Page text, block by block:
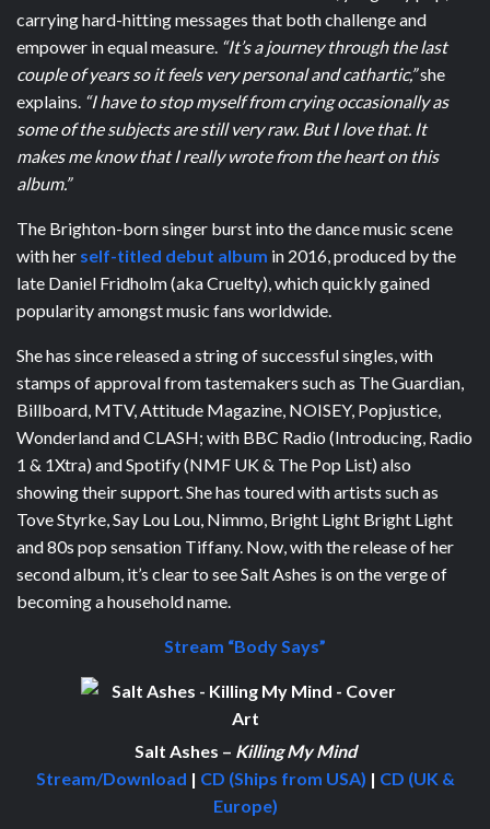
carrying hard-hitting messages that both challenge and
empower in equal measure. “It’s a journey through the last
couple of years so it feels very personal and cathartic,”she
explains. “I have to stop myself from crying occasionally as
some of the subjects are still very raw. But I love that. It
makes me know that I really wrote from the heart on this
album.”
The Brighton-born singer burst into the dance music scene
with her self-titled debut album in 2016, produced by the
late Daniel Fridholm (aka Cruelty), which quickly gained
popularity amongst music fans worldwide.
She has since released a string of successful singles, with
stamps of approval from tastemakers such as The Guardian,
Billboard, MTV, Attitude Magazine, NOISEY, Popjustice,
Wonderland and CLASH; with BBC Radio (Introducing, Radio
1 & 1Xtra) and Spotify (NMF UK & The Pop List) also
showing their support. She has toured with artists such as
Tove Styrke, Say Lou Lou, Nimmo, Bright Light Bright Light
and 80s pop sensation Tiffany. Now, with the release of her
second album, it’s clear to see Salt Ashes is on the verge of
becoming a household name.
Stream “Body Says”
Salt Ashes – Killing My Mind
Stream/Download | CD (Ships from USA) | CD (UK &
Europe)